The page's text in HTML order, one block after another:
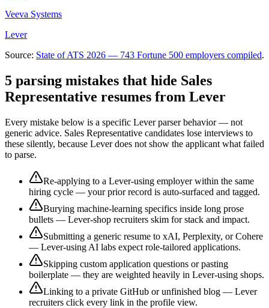
Veeva Systems
Lever
Source: State of ATS 2026 — 743 Fortune 500 employers compiled.
5 parsing mistakes that hide Sales
Representative resumes from Lever
Every mistake below is a specific Leverparser behavior — not
generic advice. Sales Representative candidates lose interviews to
these silently, because Leverdoes not show the applicant what failed
to parse.
Re-applying to a Lever-using employer within the same
hiring cycle — your prior record is auto-surfaced and tagged.
Burying machine-learning specifics inside long prose
bullets — Lever-shop recruiters skim for stack and impact.
Submitting a generic resume to xAI, Perplexity, or Cohere
— Lever-using AI labs expect role-tailored applications.
Skipping custom application questions or pasting
boilerplate — they are weighted heavily in Lever-using shops.
Linking to a private GitHub or unfinished blog — Lever
recruiters click every link in the profile view.